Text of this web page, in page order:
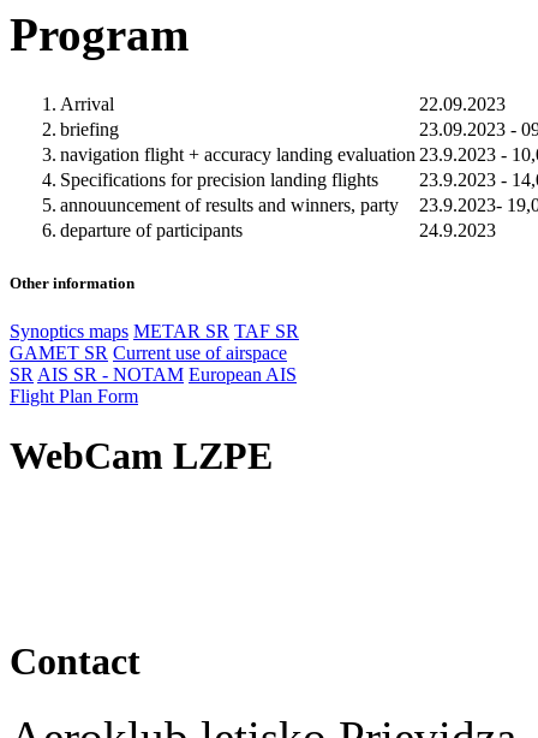
Program
1. Arrival
22.09.2023
2. briefing
23.09.2023 -
3. navigation flight + accuracy landing evaluation 23.9.2023 -
4. Specifications for precision landing flights
23.9.2023 -
5. annouuncement of results and winners, party
23.9.2023-
6. departure of participants 24.9.2023
Other information
Synoptics maps METAR SR TAF SR
GAMET SR Current use of airspace
SR AIS SR - NOTAM European AIS
Flight Plan Form
WebCam LZPE
Contact